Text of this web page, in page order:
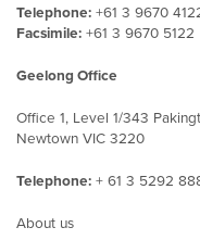
Telephone: +61 3 9670
Facsimile: +61 3 9670 5122
Geelong Office
Office 1, Level 1/343
Newtown VIC 3220
Telephone: + 61 3 5292
About us